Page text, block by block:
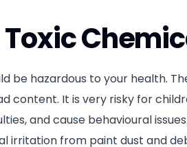
be hazardous to your health.
content. It is very risky for
and cause behavioural
irritation from paint dust and